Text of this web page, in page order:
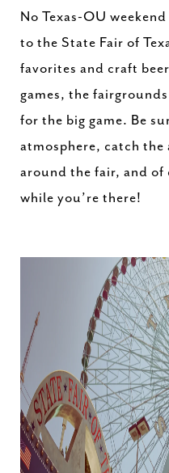
No Texas-OU
to the State Fair of
favorites and craft
games, the
for the big game. Be
atmosphere, catch the
around the fair, and of
while you’re there!